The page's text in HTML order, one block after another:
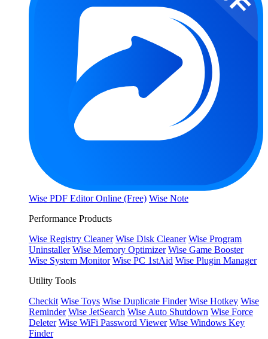
Wise PDF Editor Online (Free) Wise Note
Performance Products
Wise Registry Cleaner Wise Disk Cleaner Wise Program
Uninstaller Wise Memory Optimizer Wise Game Booster
Wise System Monitor Wise PC 1stAid Wise Plugin Manager
Utility Tools
Checkit Wise Toys Wise Duplicate Finder Wise Hotkey Wise
Reminder Wise JetSearch Wise Auto Shutdown Wise Force
Deleter Wise WiFi Password Viewer Wise Windows Key
Finder